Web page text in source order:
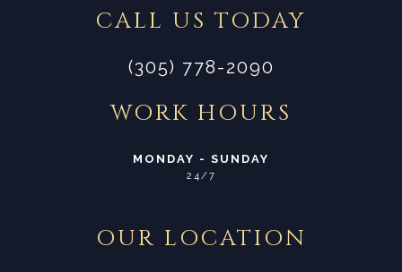
CALL US TODAY
(305) 778-2090
WORK HOURS
MONDAY - SUNDAY
24/7
OUR LOCATION